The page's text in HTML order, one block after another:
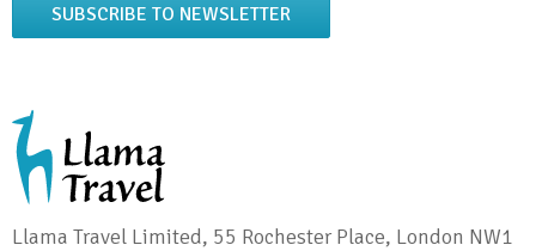
SUBSCRIBE TO NEWSLETTER
Llama Travel Limited, 55 Rochester Place, London NW1